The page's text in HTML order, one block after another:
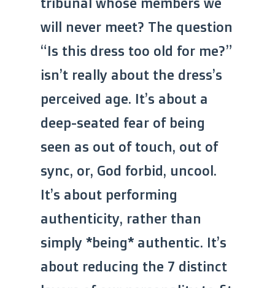
will never meet? The question
“Is this dress too old for me?”
isn’t really about the dress’s
perceived age. It’s about a
deep-seated fear of being
seen as out of touch, out of
sync, or, God forbid, uncool.
It’s about performing
authenticity, rather than
simply *being* authentic. It’s
about reducing the 7 distinct